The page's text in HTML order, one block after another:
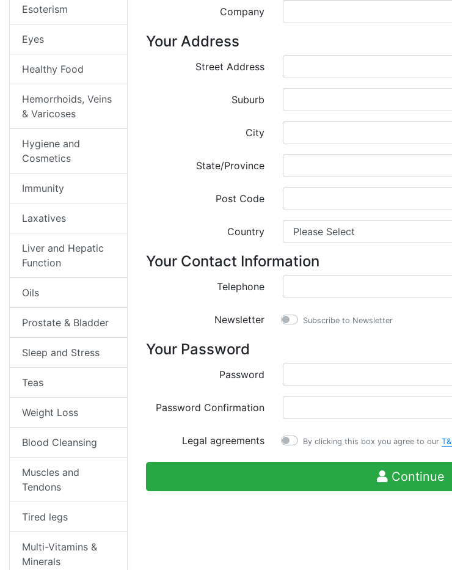
Company
Your Address
Street Address
Suburb
City
State/Province
Post Code
Country
Your Contact Information
Telephone
Newsletter Subscribe to Newsletter
Your Password
Password
Password Confirmation
Legal agreements By clicking this box you agree to our
Continue
Esoterism
Eyes
Healthy Food
Hemorrhoids, Veins
& Varicoses
Hygiene and
Cosmetics
Immunity
Laxatives
Liver and Hepatic
Function
Oils
Prostate & Bladder
Sleep and Stress
Teas
Weight Loss
Blood Cleansing
Muscles and
Tendons
Tired legs
Multi-Vitamins &
Minerals